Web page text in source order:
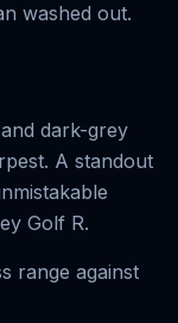
washed out.
dark-grey
A standout
Golf R.
range against